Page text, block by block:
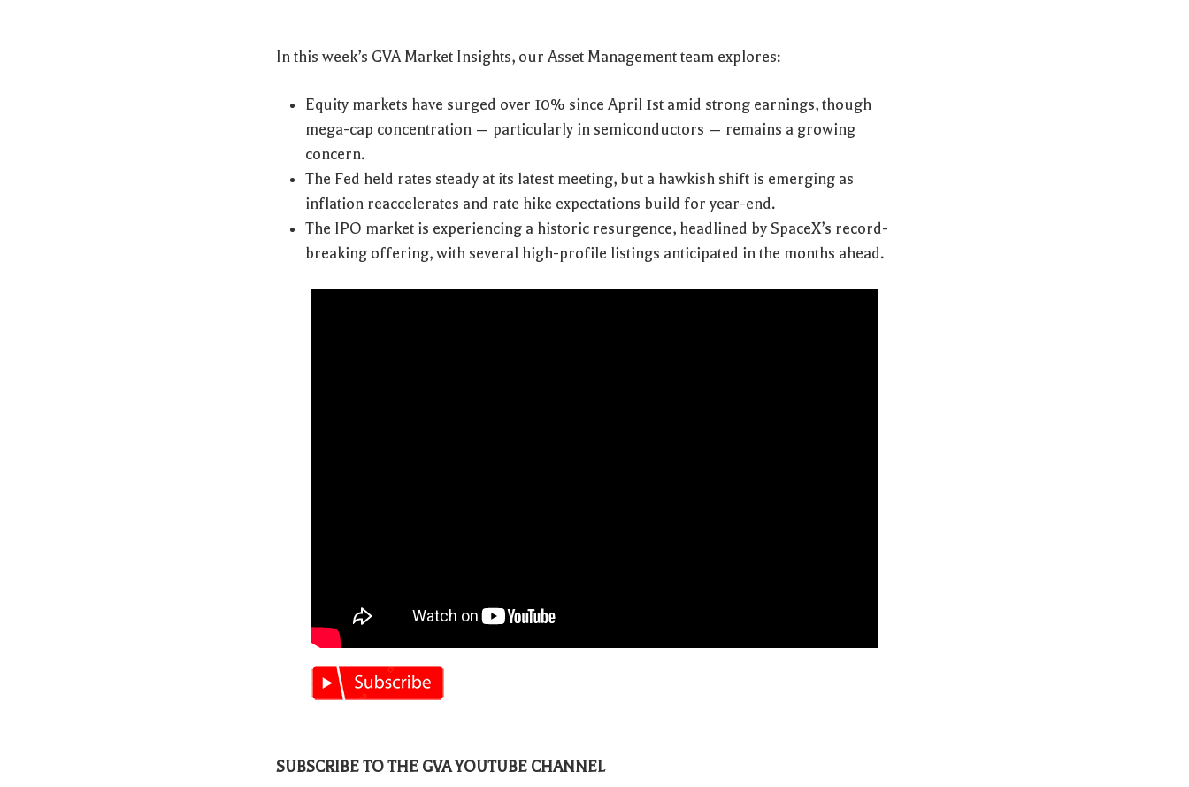
In this week’s GVA Market Insights, our Asset Management team explores:
Equity markets have surged over 10% since April 1st amid strong earnings, though
mega-cap concentration — particularly in semiconductors — remains a growing
concern.
The Fed held rates steady at its latest meeting, but a hawkish shift is emerging as
inflation reaccelerates and rate hike expectations build for year-end.
The IPO market is experiencing a historic resurgence, headlined by SpaceX’s record-
breaking offering, with several high-profile listings anticipated in the months ahead.
SUBSCRIBE TO THE GVA YOUTUBE CHANNEL